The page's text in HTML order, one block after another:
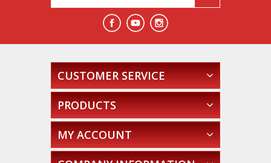
CUSTOMER SERVICE
PRODUCTS
MY ACCOUNT